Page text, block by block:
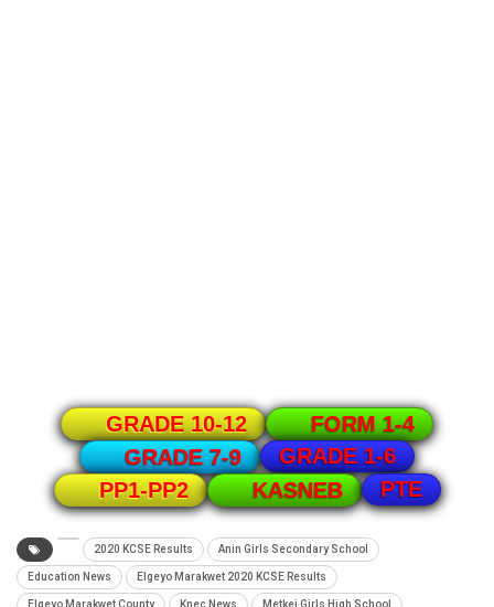
GRADE 10-12
FORM 1-4
GRADE 7-9
GRADE 1-6
PP1-PP2
KASNEB PTE
2020 KCSE Results Anin Girls Secondary School
Education News Elgeyo Marakwet 2020 KCSE Results
Elgeyo Marakwet County Knec News Metkei Girls High School